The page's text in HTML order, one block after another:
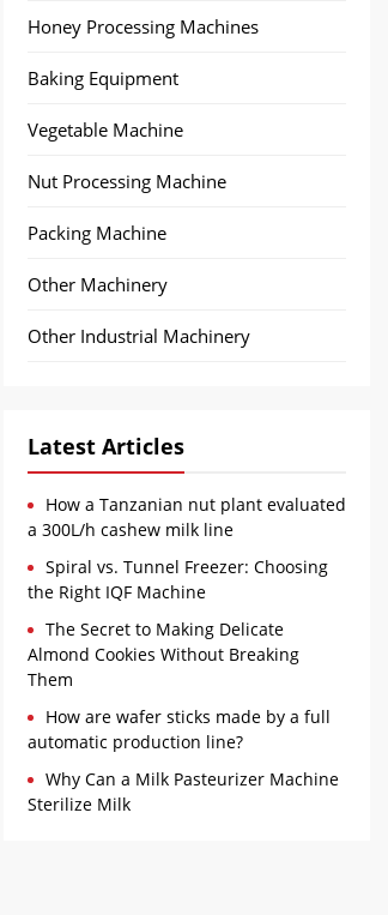
Honey Processing Machines
Baking Equipment
Vegetable Machine
Nut Processing Machine
Packing Machine
Other Machinery
Other Industrial Machinery
Latest Articles
How a Tanzanian nut plant evaluated
a 300L/h cashew milk line
Spiral vs. Tunnel Freezer: Choosing
the Right IQF Machine
The Secret to Making Delicate
Almond Cookies Without Breaking
Them
How are wafer sticks made by a full
automatic production line?
Why Can a Milk Pasteurizer Machine
Sterilize Milk